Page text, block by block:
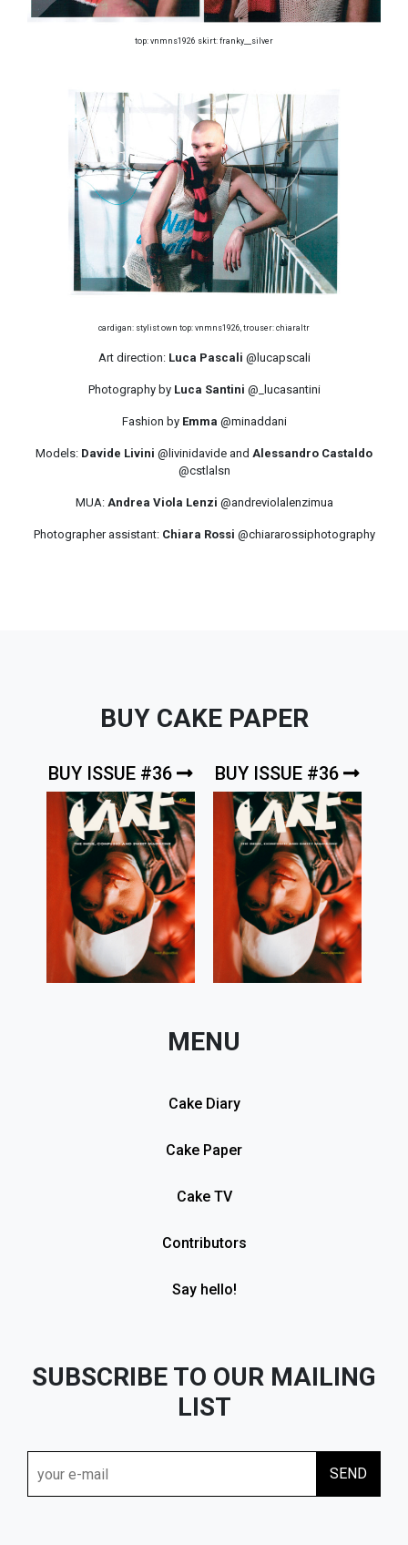
top: vnmns1926 skirt: franky__silver
cardigan: stylist own top: vnmns1926, trouser: chiaraltr
Art direction: Luca Pascali @lucapscali
Photography by Luca Santini @_lucasantini
Fashion by Emma @minaddani
Models: Davide Livini @livinidavide and Alessandro Castaldo
@cstlalsn
MUA: Andrea Viola Lenzi @andreviolalenzimua
Photographer assistant: Chiara Rossi @chiararossiphotography
BUY CAKE PAPER
BUY ISSUE #36 BUY ISSUE #36
MENU
Cake Diary
Cake Paper
Cake TV
Contributors
Say hello!
SUBSCRIBE TO OUR MAILING
LIST